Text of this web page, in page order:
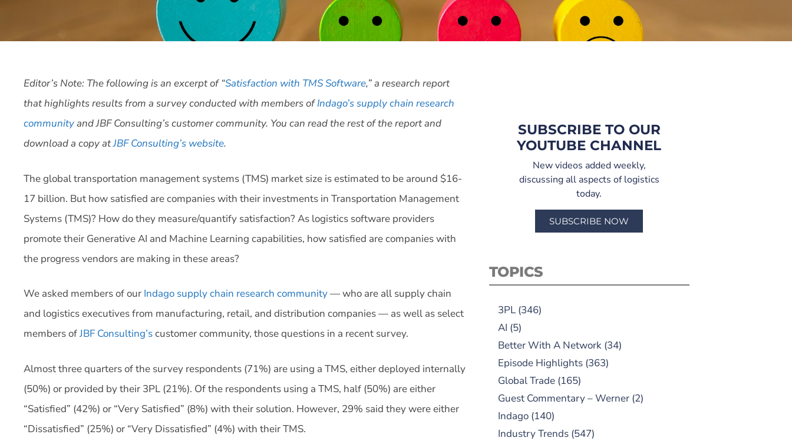
Editor’s Note: The following is an excerpt of “Satisfaction with TMS Software,” a research report
that highlights results from a survey conducted with members ofIndago’s supply chain research
communityand JBF Consulting’s customer community. You can read the rest of the report and
download a copy atJBF Consulting’s website.
The global transportation management systems (TMS) market size is estimated to be around $16-
17 billion. But how satisfied are companies with their investments in Transportation Management
Systems (TMS)? How do they measure/quantify satisfaction? As logistics software providers
promote their Generative AI and Machine Learning capabilities, how satisfied are companies with
the progress vendors are making in these areas?
We asked members of our Indago supply chain research community— who are all supply chain
and logistics executives from manufacturing, retail, and distribution companies — as well as select
members ofJBF Consulting’scustomer community, those questions in a recent survey.
Almost three quarters of the survey respondents (71%) are using a TMS, either deployed internally
(50%) or provided by their 3PL (21%). Of the respondents using a TMS, half (50%) are either
“Satisfied” (42%) or “Very Satisfied” (8%) with their solution. However, 29% said they were either
“Dissatisfied” (25%) or “Very Dissatisfied” (4%) with their TMS.
SUBSCRIBE TO OUR
YOUTUBE CHANNEL
New videos added weekly,
discussing all aspects of logistics
today.
SUBSCRIBE NOW
TOPICS
3PL(346)
AI (5)
Better With A Network(34)
Episode Highlights(363)
Global Trade(165)
Guest Commentary – Werner(2)
Indago(140)
Industry Trends(547)